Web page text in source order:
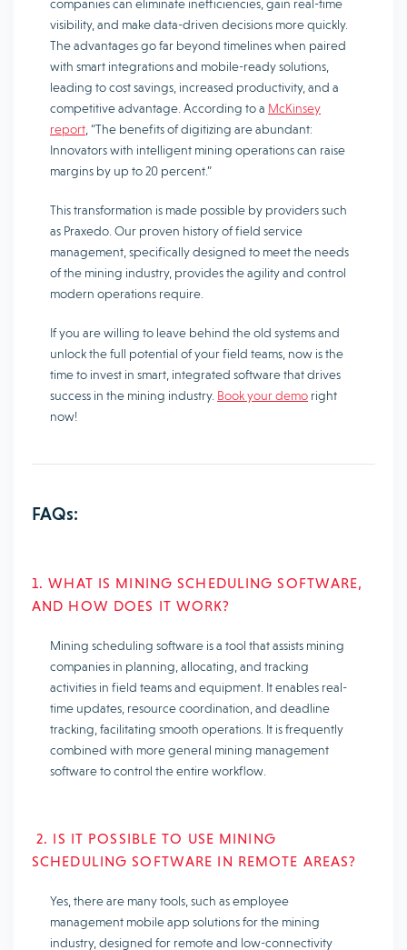
companies can eliminate inefficiencies, gain real-time
visibility, and make data-driven decisions more quickly.
The advantages go far beyond timelines when paired
with smart integrations and mobile-ready solutions,
leading to cost savings, increased productivity, and a
competitive advantage. According to a McKinsey
report, “The benefits of digitizing are abundant:
Innovators with intelligent mining operations can raise
margins by up to 20 percent.”
This transformation is made possible by providers such
as Praxedo. Our proven history of field service
management, specifically designed to meet the needs
of the mining industry, provides the agility and control
modern operations require.
If you are willing to leave behind the old systems and
unlock the full potential of your field teams, now is the
time to invest in smart, integrated software that drives
success in the mining industry. Book your demo right
now!
FAQs:
1. WHAT IS MINING SCHEDULING SOFTWARE,
AND HOW DOES IT WORK?
Mining scheduling software is a tool that assists mining
companies in planning, allocating, and tracking
activities in field teams and equipment. It enables real-
time updates, resource coordination, and deadline
tracking, facilitating smooth operations. It is frequently
combined with more general mining management
software to control the entire workflow.
2. IS IT POSSIBLE TO USE MINING
SCHEDULING SOFTWARE IN REMOTE AREAS?
Yes, there are many tools, such as employee
management mobile app solutions for the mining
industry, designed for remote and low-connectivity